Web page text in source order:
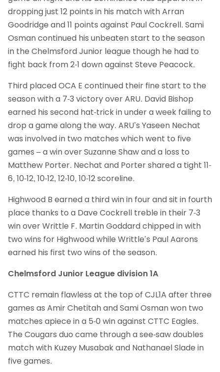
dropping just 12 points in his match with Arran
Goodridge and 11 points against Paul Cockrell. Sami
Osman continued his unbeaten start to the season
in the Chelmsford Junior league though he had to
fight back from 2-1 down against Steve Peacock.
Third placed OCA E continued their fine start to the
season with a 7-3 victory over ARU. David Bishop
earned his second hat-trick in under a week failing to
drop a game along the way. ARU’s Yaseen Nechat
was involved in two matches which went to five
games – a win over Suzanne Shaw and a loss to
Matthew Porter. Nechat and Porter shared a tight 11-
6, 10-12, 10-12, 12-10, 10-12 scoreline.
Highwood B earned a third win in four and sit in fourth
place thanks to a Dave Cockrell treble in their 7-3
win over Writtle F. Martin Goddard chipped in with
two wins for Highwood while Writtle’s Paul Aarons
earned his first two wins of the season.
Chelmsford Junior League division 1A
CTTC remain flawless at the top of CJL1A after three
games as Amir Chetitah and Sami Osman won two
matches apiece in a 5-0 win against CTTC Eagles.
The Cougars duo came through a see-saw doubles
match with Kuzey Musabak and Nathanael Slade in
five games.